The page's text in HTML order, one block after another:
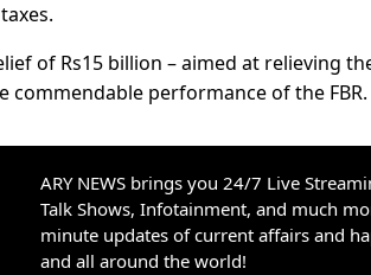
of Rs15 billion – aimed at relieving
commendable performance of the FBR.
ARY NEWS brings you 24/7 Live
Talk Shows, Infotainment, and much
minute updates of current affairs and
and all around the world!